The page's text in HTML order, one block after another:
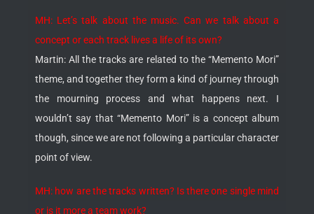
MH: Let’s talk about the music. Can we talk about a
concept or each track lives a life of its own?
Martin: All the tracks are related to the “Memento Mori”
theme, and together they form a kind of journey through
the mourning process and what happens next. I
wouldn’t say that “Memento Mori” is a concept album
though, since we are not following a particular character
point of view.
MH: how are the tracks written? Is there one single mind
or is it more a team work?